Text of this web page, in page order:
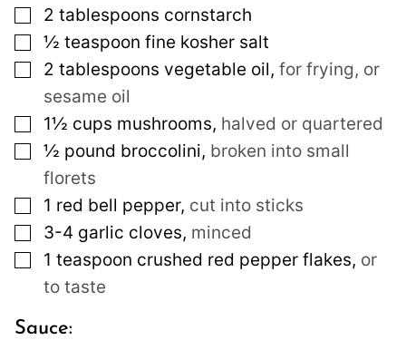
▢
2 tablespoons cornstarch
▢
½ teaspoon fine kosher salt
▢
2 tablespoons vegetable oil, for frying, or
sesame oil
▢
1½ cups mushrooms, halved or quartered
▢
½ pound broccolini, broken into small
florets
▢
1 red bell pepper, cut into sticks
▢
3-4 garlic cloves, minced
▢
1 teaspoon crushed red pepper flakes, or
to taste
Sauce: